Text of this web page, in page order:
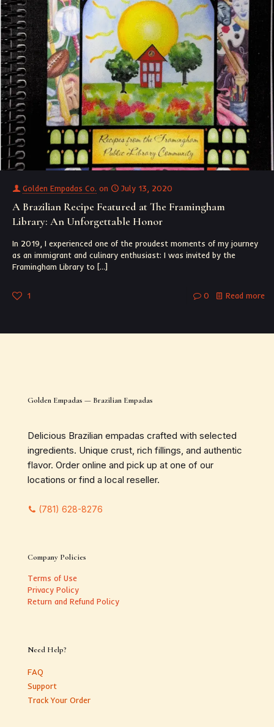
Golden Empadas Co. on July 13, 2020
A Brazilian Recipe Featured at The Framingham
Library: An Unforgettable Honor
In 2019, I experienced one of the proudest moments of my journey
as an immigrant and culinary enthusiast: I was invited by the
Framingham Library to […]
1 0 Read more
Golden Empadas — Brazilian Empadas
Delicious Brazilian empadas crafted with selected
ingredients. Unique crust, rich fillings, and authentic
flavor. Order online and pick up at one of our
locations or find a local reseller.
(781) 628-8276
Company Policies
Terms of Use
Privacy Policy
Return and Refund Policy
Need Help?
FAQ
Support
Track Your Order